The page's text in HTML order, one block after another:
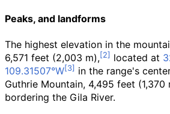
Peaks, and landforms
The highest elevation in the
6,571 feet (2,003 m), located at
109.31507°W
in the range's
Guthrie Mountain, 4,495 feet (1,370
bordering the Gila River.